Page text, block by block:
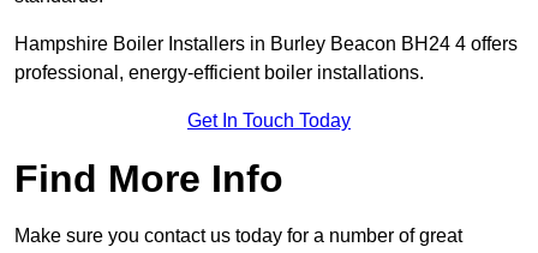
Hampshire Boiler Installers in Burley Beacon BH24 4 offers
professional, energy-efficient boiler installations.
Get In Touch Today
Find More Info
Make sure you contact us today for a number of great